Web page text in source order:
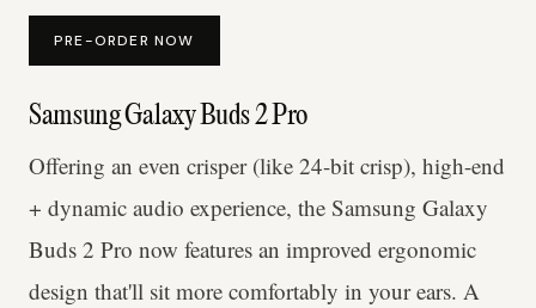
PRE-ORDER NOW
Samsung Galaxy Buds 2 Pro
Offering an even crisper (like 24-bit crisp), high-end
+ dynamic audio experience, the Samsung Galaxy
Buds 2 Pro now features an improved ergonomic
design that'll sit more comfortably in your ears. A